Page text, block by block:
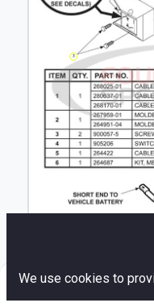
3
We use cookies to